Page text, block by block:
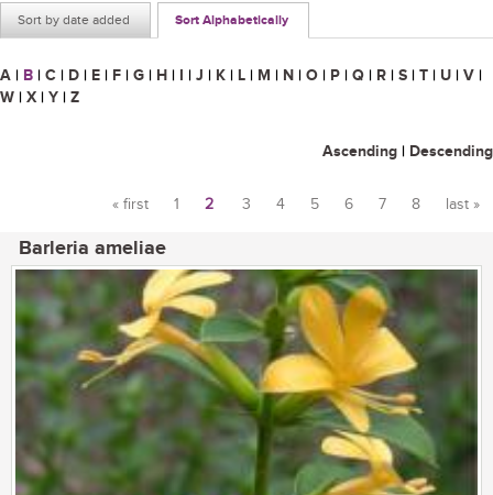
Sort by date added Sort Alphabetically
A | B | C | D | E | F | G | H | I | J | K | L | M | N | O | P | Q | R | S | T | U | V |
W | X | Y | Z
Ascending | Descending
« first 1 2 3 4 5 6 7 8 last »
Barleria ameliae